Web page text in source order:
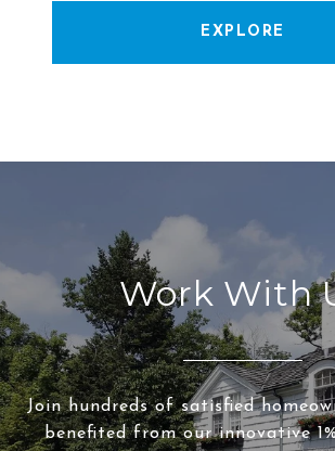
EXPLORE
Work With
Join hundreds of satisfied
benefited from our innovative